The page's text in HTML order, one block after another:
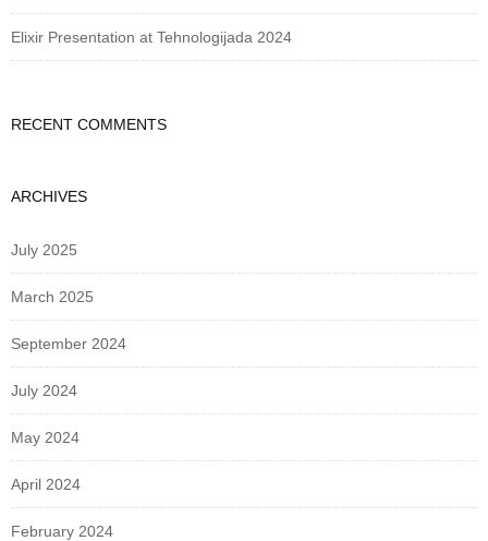
Elixir Presentation at Tehnologijada 2024
RECENT COMMENTS
ARCHIVES
July 2025
March 2025
September 2024
July 2024
May 2024
April 2024
February 2024